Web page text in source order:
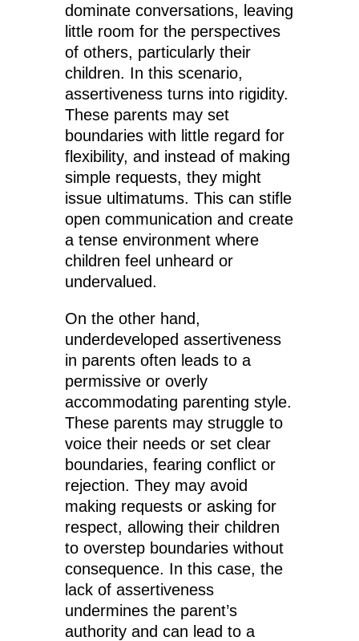
dominate conversations, leaving
little room for the perspectives
of others, particularly their
children. In this scenario,
assertiveness turns into rigidity.
These parents may set
boundaries with little regard for
flexibility, and instead of making
simple requests, they might
issue ultimatums. This can stifle
open communication and create
a tense environment where
children feel unheard or
undervalued.
On the other hand,
underdeveloped assertiveness
in parents often leads to a
permissive or overly
accommodating parenting style.
These parents may struggle to
voice their needs or set clear
boundaries, fearing conflict or
rejection. They may avoid
making requests or asking for
respect, allowing their children
to overstep boundaries without
consequence. In this case, the
lack of assertiveness
undermines the parent’s
authority and can lead to a